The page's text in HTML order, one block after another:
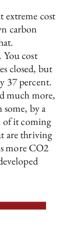
extreme cost
carbon
cost
closed, but
37 percent.
much more,
by a
of it coming
are thriving
more CO2